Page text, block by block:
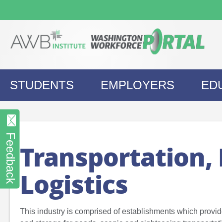
STUDENTS EMPLOYERS
Logistics
This industry is comprised of establishments which
Feedback